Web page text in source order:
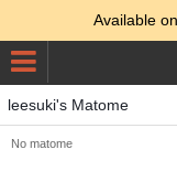
Available on
leesuki's Matome
No matome